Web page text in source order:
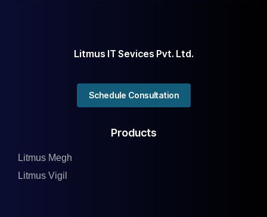
Products
Litmus Megh
Litmus Vigil
Litmus IT Sevices Pvt. Ltd.
Schedule Consultation